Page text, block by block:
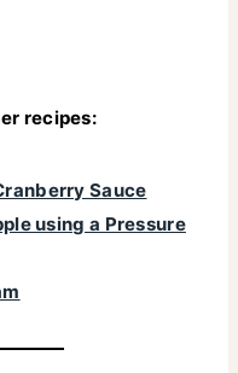
recipes:
Sauce
using a Pressure